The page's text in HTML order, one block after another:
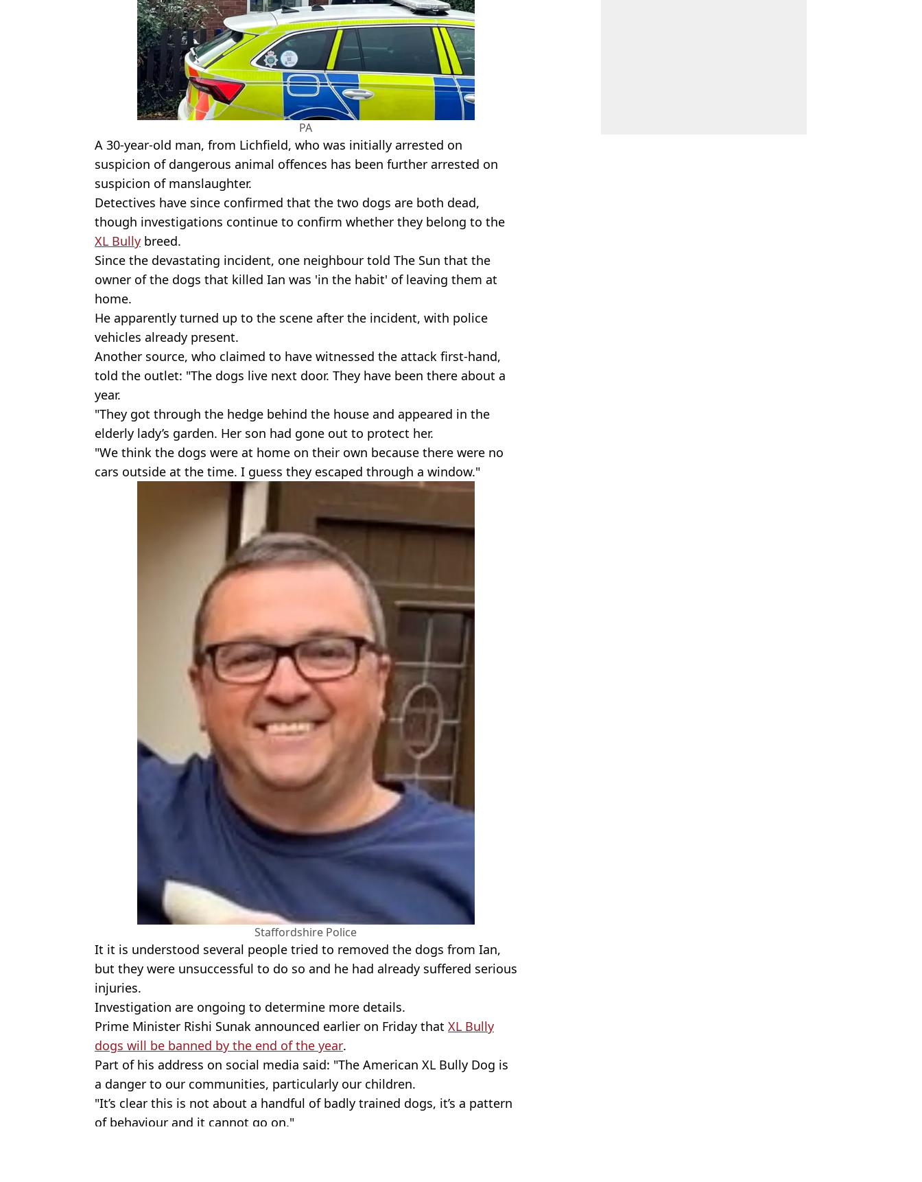
PA
A 30-year-old man, from Lichfield, who was initially arrested on
suspicion of dangerous animal offences has been further arrested on
suspicion of manslaughter.
Detectives have since confirmed that the two dogs are both dead,
though investigations continue to confirm whether they belong to the
XL Bully breed.
Since the devastating incident, one neighbour told The Sun that the
owner of the dogs that killed Ian was 'in the habit' of leaving them at
home.
He apparently turned up to the scene after the incident, with police
vehicles already present.
Another source, who claimed to have witnessed the attack first-hand,
told the outlet: "The dogs live next door. They have been there about a
year.
"They got through the hedge behind the house and appeared in the
elderly lady’s garden. Her son had gone out to protect her.
"We think the dogs were at home on their own because there were no
cars outside at the time. I guess they escaped through a window."
Staffordshire Police
It it is understood several people tried to removed the dogs from Ian,
but they were unsuccessful to do so and he had already suffered serious
injuries.
Investigation are ongoing to determine more details.
Prime Minister Rishi Sunak announced earlier on Friday that XL Bully
dogs will be banned by the end of the year.
Part of his address on social media said: "The American XL Bully Dog is
a danger to our communities, particularly our children.
"It’s clear this is not about a handful of badly trained dogs, it’s a pattern
of behaviour and it cannot go on."